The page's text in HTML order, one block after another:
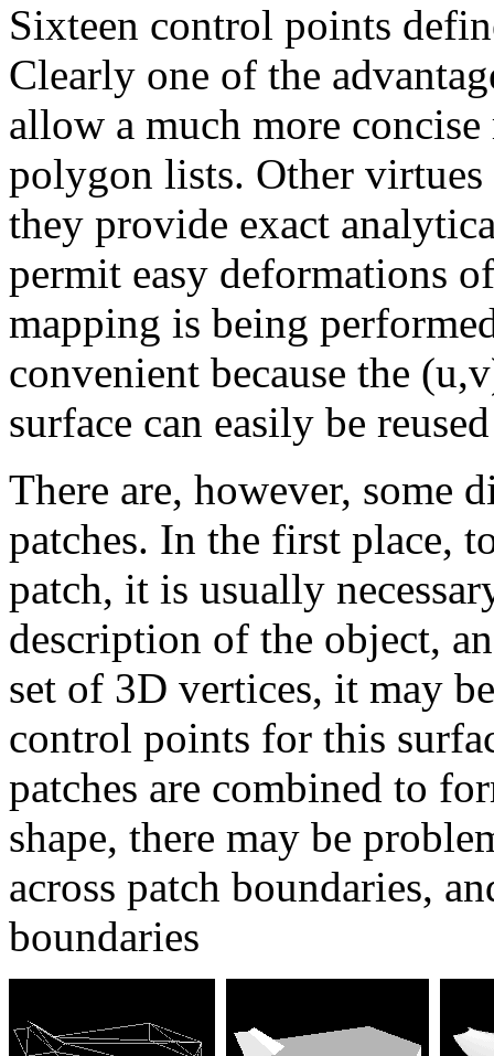
Sixteen control points
Clearly one of the
allow a much more
polygon lists. Other virtues
they provide exact
permit easy deformations
mapping is being
convenient because the
surface can easily be
There are, however, some
patches. In the first place,
patch, it is usually
description of the object,
set of 3D vertices, it may
control points for this
patches are combined to
shape, there may be
across patch boundaries,
boundaries